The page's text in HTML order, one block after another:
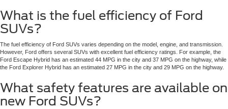
What is the fuel efficiency of Ford
SUVs?
The fuel efficiency of Ford SUVs varies depending on the model, engine, and transmission.
However, Ford offers several SUVs with excellent fuel efficiency ratings. For example, the
Ford Escape Hybrid has an estimated 44 MPG in the city and 37 MPG on the highway, while
the Ford Explorer Hybrid has an estimated 27 MPG in the city and 29 MPG on the highway.
What safety features are available on
new Ford SUVs?